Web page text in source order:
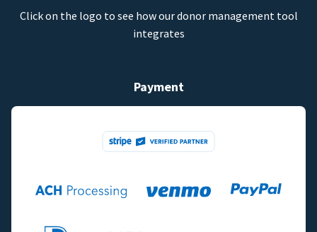
Click on the logo to see how our donor management tool
integrates
Payment